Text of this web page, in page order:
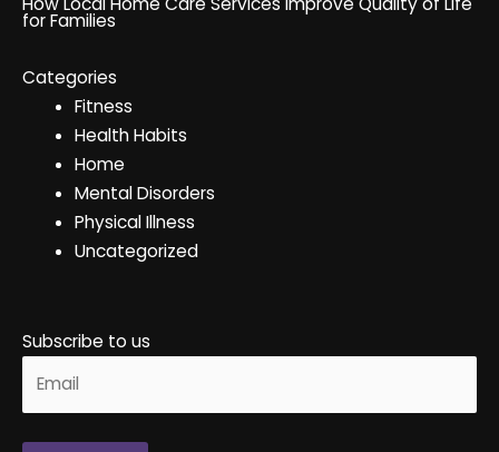
for Families
Categories
Fitness
Health Habits
Home
Mental Disorders
Physical Illness
Uncategorized
Subscribe to us